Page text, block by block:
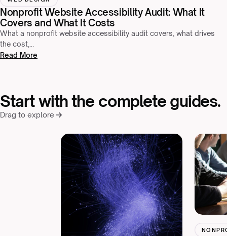
Nonprofit Website Accessibility Audit: What It
Covers and What It Costs
What a nonprofit website accessibility audit covers, what drives
the cost,…
Read More
Start with the complete guides.
Drag to explore